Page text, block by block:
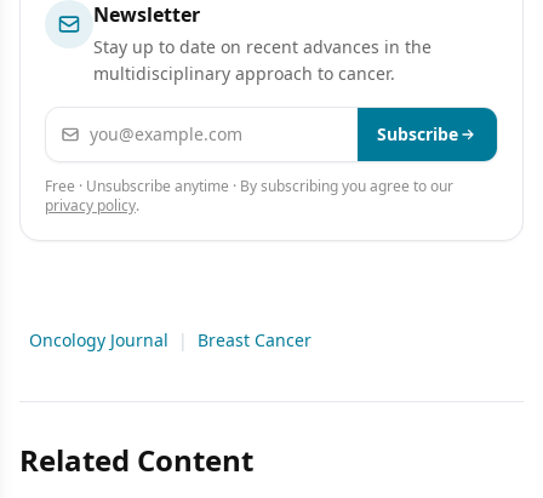
Newsletter
Stay up to date on recent advances in the
multidisciplinary approach to cancer.
Email address Subscribe
Free · Unsubscribe anytime · By subscribing you agree to our
privacy policy.
Oncology Journal | Breast Cancer
Related Content